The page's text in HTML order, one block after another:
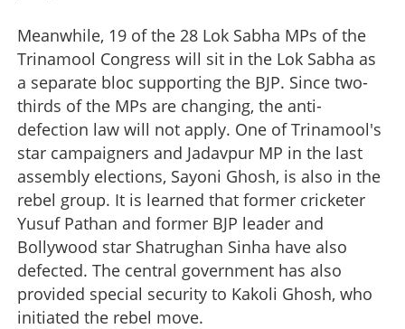
Meanwhile, 19 of the 28 Lok Sabha MPs of the
Trinamool Congress will sit in the Lok Sabha as
a separate bloc supporting the BJP. Since two-
thirds of the MPs are changing, the anti-
defection law will not apply. One of Trinamool's
star campaigners and Jadavpur MP in the last
assembly elections, Sayoni Ghosh, is also in the
rebel group. It is learned that former cricketer
Yusuf Pathan and former BJP leader and
Bollywood star Shatrughan Sinha have also
defected. The central government has also
provided special security to Kakoli Ghosh, who
initiated the rebel move.